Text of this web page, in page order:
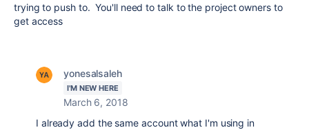
trying to push to. You'll need to talk to the project owners to
get access
yonesalsaleh
I'M NEW HERE
March 6, 2018
I already add the same account what I'm using in